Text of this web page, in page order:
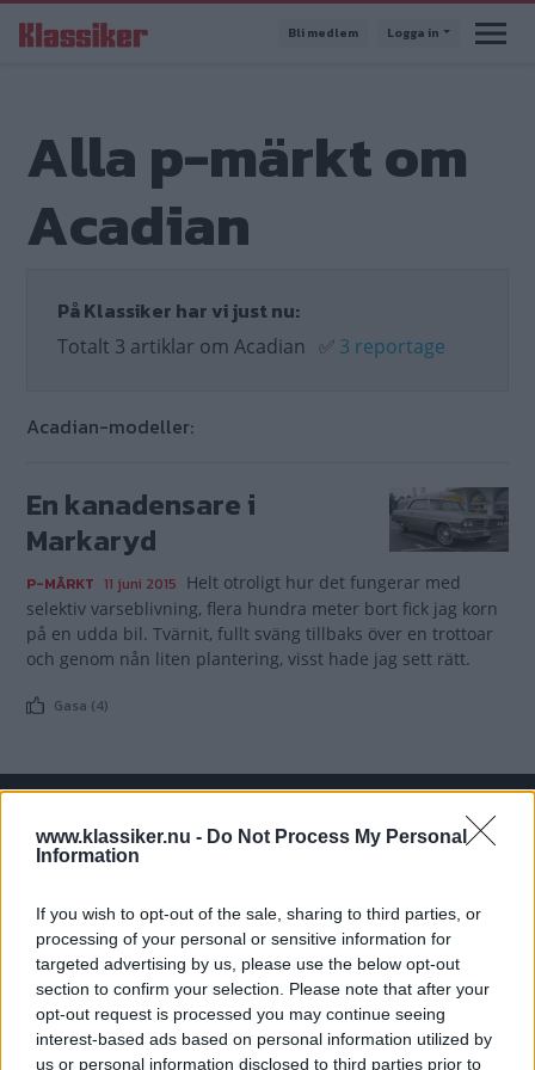
www.klassiker.nu - Do Not Process My Personal
Information
If you wish to opt-out of the sale, sharing to third parties, or
processing of your personal or sensitive information for
targeted advertising by us, please use the below opt-out
section to confirm your selection. Please note that after your
opt-out request is processed you may continue seeing
interest-based ads based on personal information utilized by
us or personal information disclosed to third parties prior to
till
Bli medlem Logga in
Alla p-märkt om
Acadian
På Klassiker har vi just nu:
Totalt 3 artiklar om Acadian ✅ 3 reportage
Acadian-modeller:
En kanadensare i
Markaryd
P-MÄRKT 11 juni 2015 Helt otroligt hur det fungerar med
selektiv varseblivning, flera hundra meter bort fick jag korn
på en udda bil. Tvärnit, fullt sväng tillbaks över en trottoar
och genom nån liten plantering, visst hade jag sett rätt.
Gasa (4)
TIDNINGAR
Moped
Vi Bilägare
KUNDSERVICE
Kontakt
Shop
Integritetspolicy
MÄRKEN
ACADIAN ADLER AERO MINOR
ALFA ROMEO